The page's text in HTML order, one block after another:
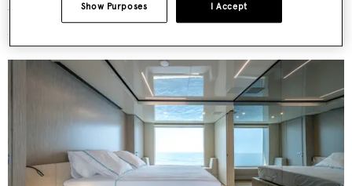
welcoming, fitted with a bar, entertainment centre, small
dining-cum-games table and a large relaxed sofa.
I Accept
Show Purposes